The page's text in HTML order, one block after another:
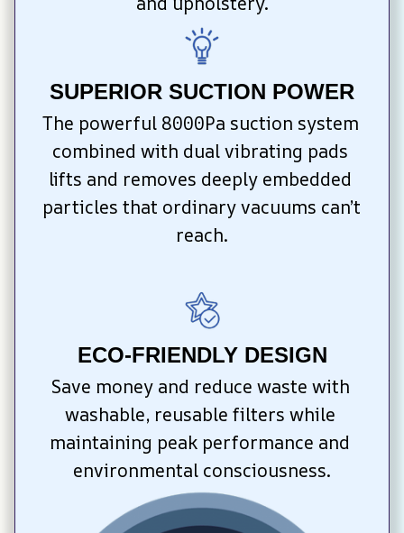
SUPERIOR SUCTION POWER
The powerful 8000Pa suction system
combined with dual vibrating pads
lifts and removes deeply embedded
particles that ordinary vacuums can’t
reach.
ECO-FRIENDLY DESIGN
Save money and reduce waste with
washable, reusable filters while
maintaining peak performance and
environmental consciousness.